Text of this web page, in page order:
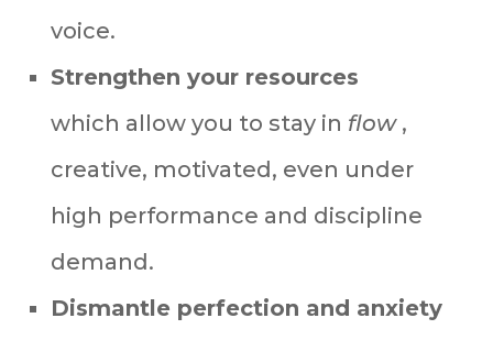
voice.
Strengthen your resources
which allow you to stay in flow,
creative, motivated, even under
high performance and discipline
demand.
Dismantle perfection and anxiety